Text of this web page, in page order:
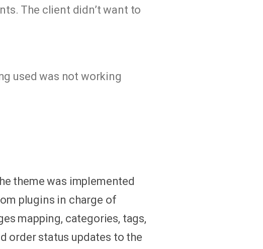
The client didn’t want to
used was not working
theme was implemented
plugins in charge of
mapping, categories, tags,
order status updates to the